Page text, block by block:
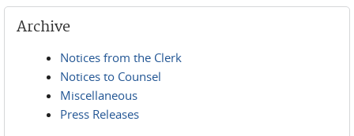
Archive
Notices from the Clerk
Notices to Counsel
Miscellaneous
Press Releases